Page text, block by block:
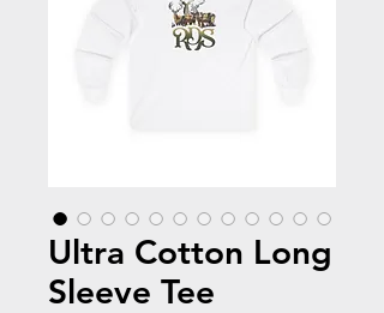
Ultra Cotton Long
Sleeve Tee